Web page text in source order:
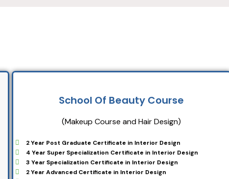
School Of Beauty Course
(Makeup Course and Hair Design)
2 Year Post Graduate Certificate in Interior Design
4 Year Super Specialization Certificate in Interior Design
3 Year Specialization Certificate in Interior Design
2 Year Advanced Certificate in Interior Design